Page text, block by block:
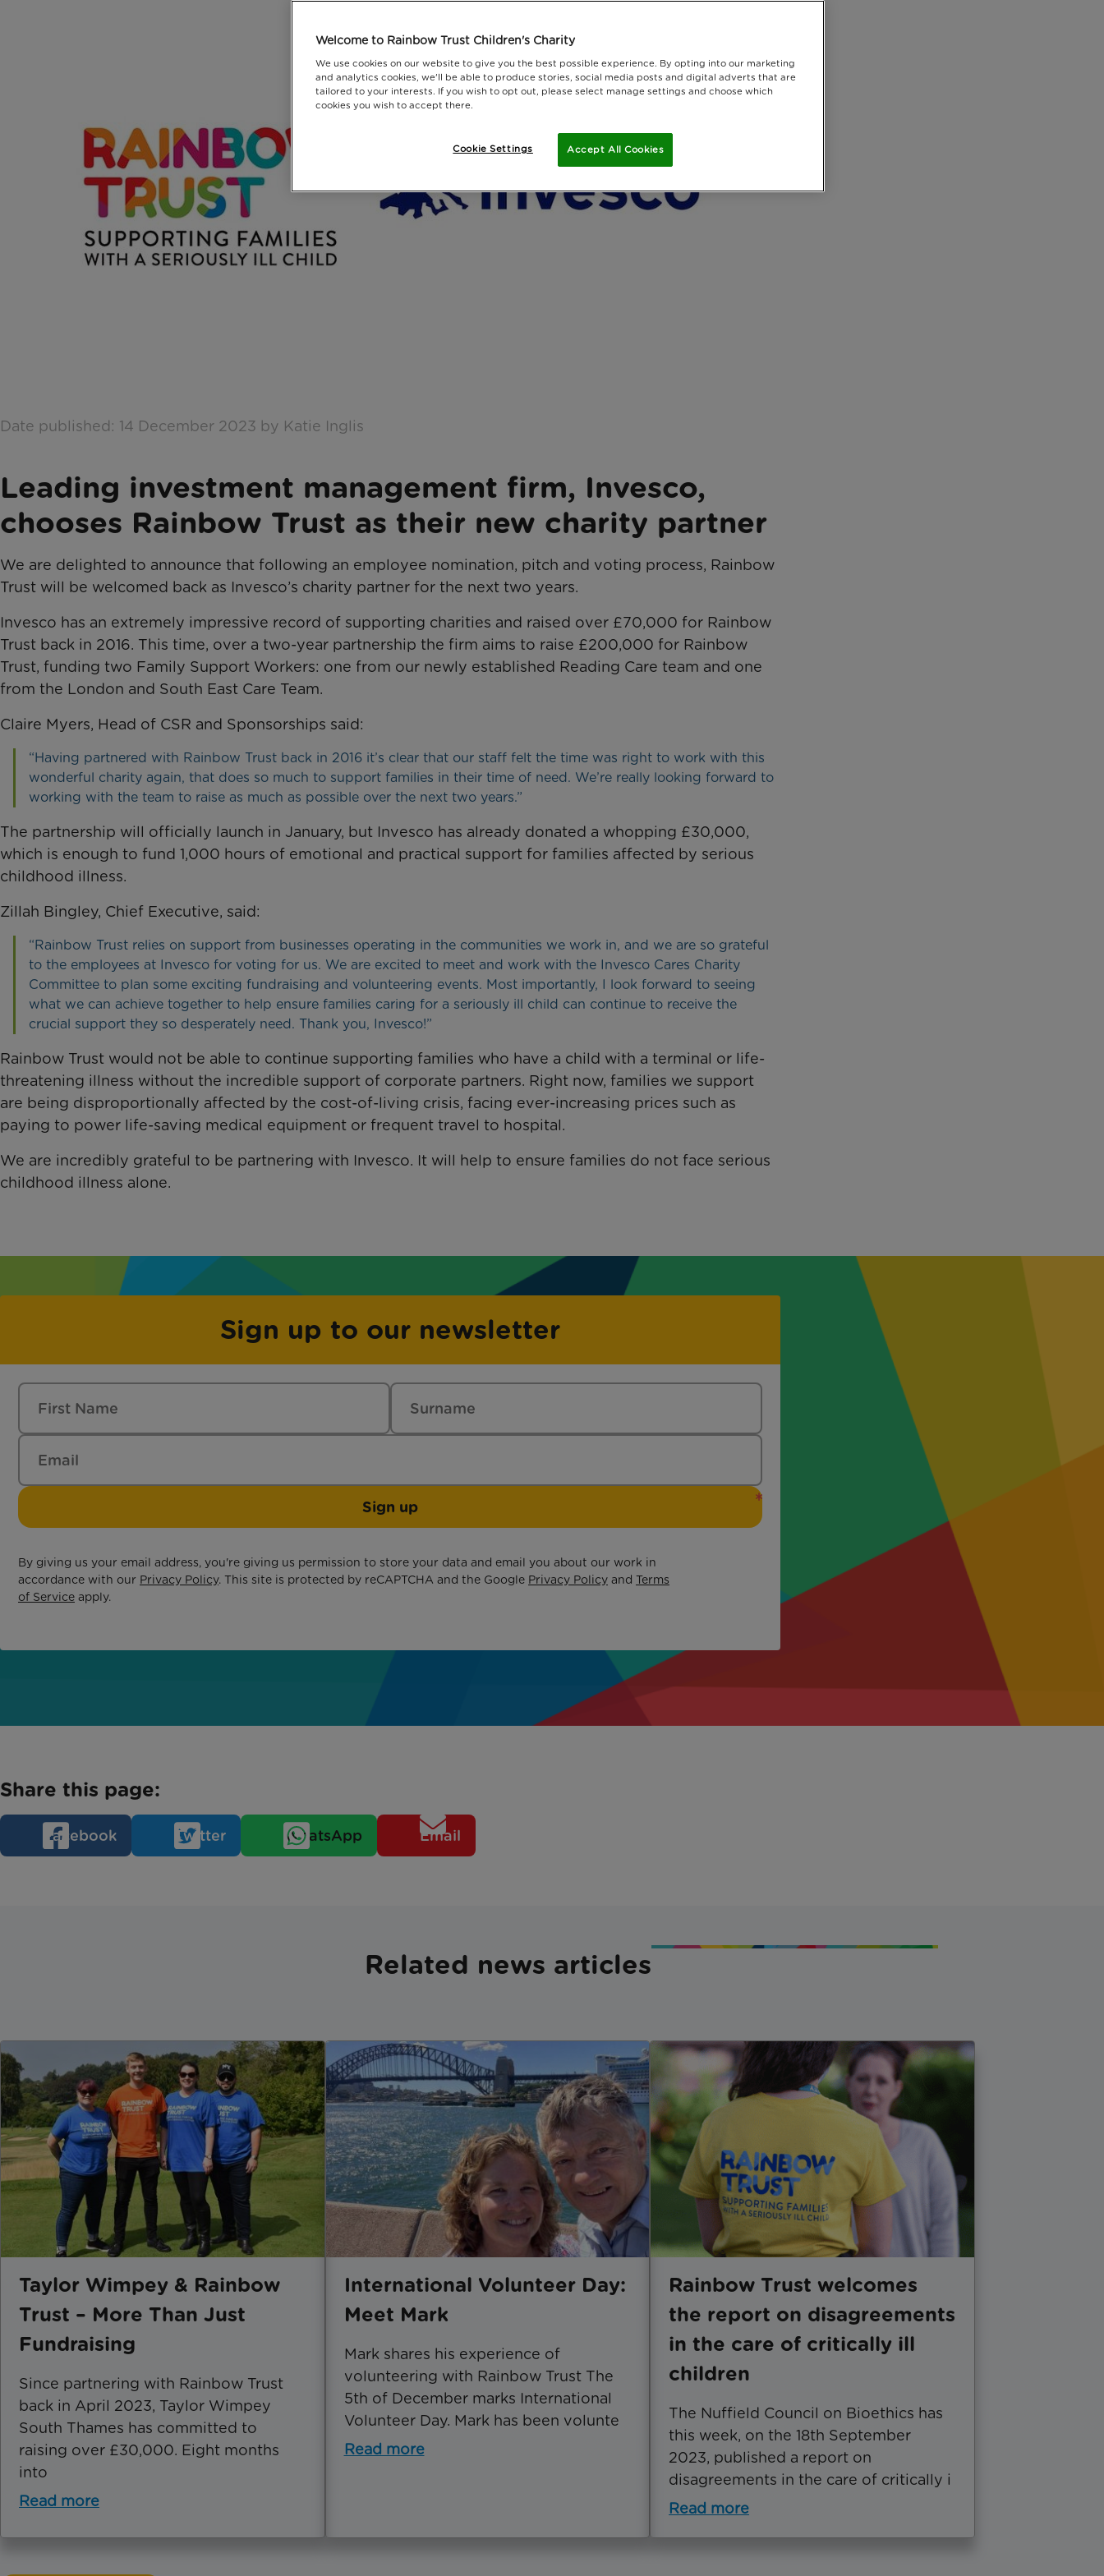
Date published: 14 December 2023 by Katie Inglis
Leading investment management firm, Invesco,
chooses Rainbow Trust as their new charity partner
We are delighted to announce that following an employee nomination, pitch and voting process, Rainbow
Trust will be welcomed back as Invesco’s charity partner for the next two years.
Invesco has an extremely impressive record of supporting charities and raised over £70,000 for Rainbow
Trust back in 2016. This time, over a two-year partnership the firm aims to raise £200,000 for Rainbow
Trust, funding two Family Support Workers: one from our newly established Reading Care team and one
from the London and South East Care Team.
Claire Myers, Head of CSR and Sponsorships said:
“Having partnered with Rainbow Trust back in 2016 it’s clear that our staff felt the time was right to work with this
wonderful charity again, that does so much to support families in their time of need. We’re really looking forward to
working with the team to raise as much as possible over the next two years.”
The partnership will officially launch in January, but Invesco has already donated a whopping £30,000,
which is enough to fund 1,000 hours of emotional and practical support for families affected by serious
childhood illness.
Zillah Bingley, Chief Executive, said:
“Rainbow Trust relies on support from businesses operating in the communities we work in, and we are so grateful
to the employees at Invesco for voting for us. We are excited to meet and work with the Invesco Cares Charity
Committee to plan some exciting fundraising and volunteering events. Most importantly, I look forward to seeing
what we can achieve together to help ensure families caring for a seriously ill child can continue to receive the
crucial support they so desperately need. Thank you, Invesco!”
Rainbow Trust would not be able to continue supporting families who have a child with a terminal or life-
threatening illness without the incredible support of corporate partners. Right now, families we support
are being disproportionally affected by the cost-of-living crisis, facing ever-increasing prices such as
paying to power life-saving medical equipment or frequent travel to hospital.
We are incredibly grateful to be partnering with Invesco. It will help to ensure families do not face serious
childhood illness alone.
Sign up to our newsletter
Sign up
By giving us your email address, you're giving us permission to store your data and email you about our work in
accordance with our Privacy Policy. This site is protected by reCAPTCHA and the Google Privacy Policy and Terms
of Service apply.
Share this page:
Facebook Twitter WhatsApp Email
Related news articles
Taylor Wimpey & Rainbow
Trust – More Than Just
Fundraising
Since partnering with Rainbow Trust
back in April 2023, Taylor Wimpey
South Thames has committed to
raising over £30,000. Eight months
into
Read more
International Volunteer Day:
Meet Mark
Mark shares his experience of
volunteering with Rainbow Trust The
5th of December marks International
Volunteer Day. Mark has been volunte
Read more
Rainbow Trust welcomes
the report on disagreements
in the care of critically ill
children
The Nuffield Council on Bioethics has
this week, on the 18th September
2023, published a report on
disagreements in the care of critically i
Read more
Welcome to Rainbow Trust Children's Charity
We use cookies on our website to give you the best possible experience. By opting into our marketing
and analytics cookies, we'll be able to produce stories, social media posts and digital adverts that are
tailored to your interests. If you wish to opt out, please select manage settings and choose which
cookies you wish to accept there.
Accept All Cookies
Cookie Settings